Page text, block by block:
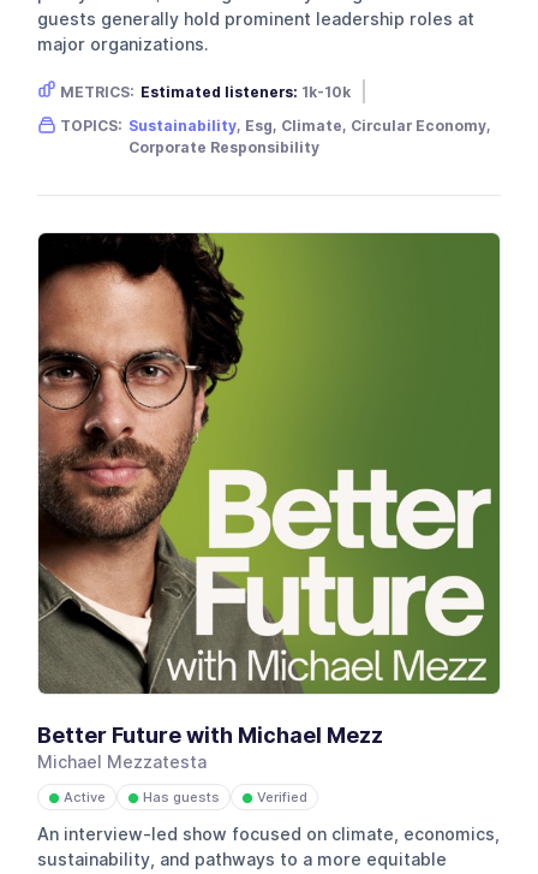
guests generally hold prominent leadership roles at
major organizations.
METRICS: Estimated listeners: 1k-10k
Gender skew:
Neutral Location: USA
TOPICS: Sustainability, Esg, Climate, Circular Economy,
Corporate Responsibility
Better Future with Michael Mezz
Michael Mezzatesta
● Active ● Has guests ● Verified
An interview-led show focused on climate, economics,
sustainability, and pathways to a more equitable